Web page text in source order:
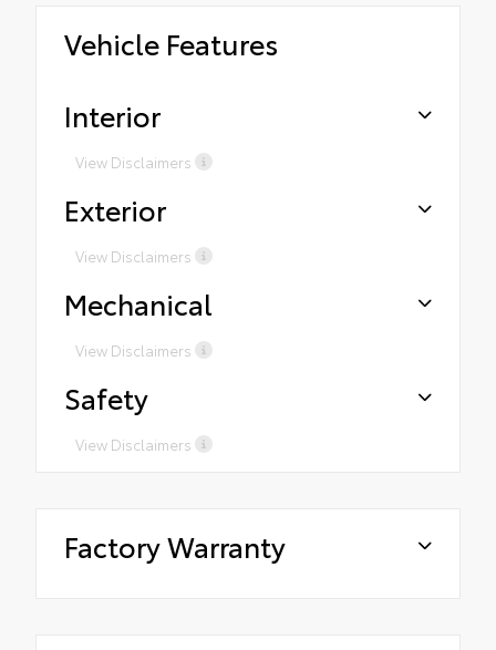
Vehicle Features
Interior
View Disclaimers
Exterior
View Disclaimers
Mechanical
View Disclaimers
Safety
View Disclaimers
Factory Warranty